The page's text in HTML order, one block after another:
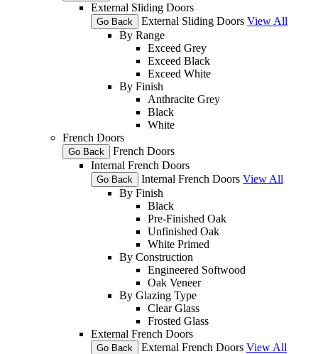
External Sliding Doors
Go Back External Sliding Doors View All
By Range
Exceed Grey
Exceed Black
Exceed White
By Finish
Anthracite Grey
Black
White
French Doors
Go Back
French Doors
Internal French Doors
Go Back Internal French Doors View All
By Finish
Black
Pre-Finished Oak
Unfinished Oak
White Primed
By Construction
Engineered Softwood
Oak Veneer
By Glazing Type
Clear Glass
Frosted Glass
External French Doors
Go Back External French Doors View All